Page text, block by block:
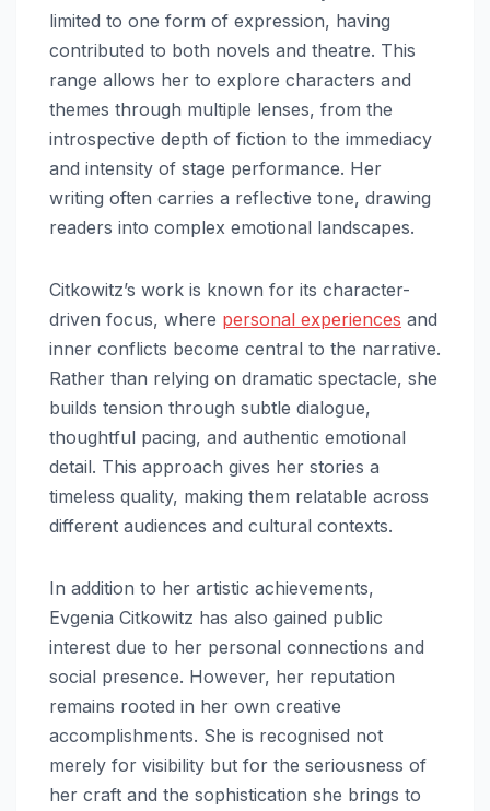
limited to one form of expression, having
contributed to both novels and theatre. This
range allows her to explore characters and
themes through multiple lenses, from the
introspective depth of fiction to the immediacy
and intensity of stage performance. Her
writing often carries a reflective tone, drawing
readers into complex emotional landscapes.
Citkowitz’s work is known for its character-
driven focus, where personal experiences and
inner conflicts become central to the narrative.
Rather than relying on dramatic spectacle, she
builds tension through subtle dialogue,
thoughtful pacing, and authentic emotional
detail. This approach gives her stories a
timeless quality, making them relatable across
different audiences and cultural contexts.
In addition to her artistic achievements,
Evgenia Citkowitz has also gained public
interest due to her personal connections and
social presence. However, her reputation
remains rooted in her own creative
accomplishments. She is recognised not
merely for visibility but for the seriousness of
her craft and the sophistication she brings to